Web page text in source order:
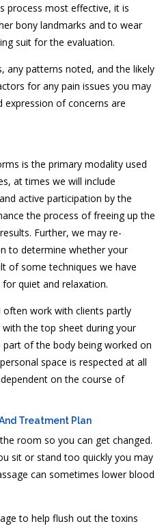
process most effective, it is
bony landmarks and to wear
suit for the evaluation.
any patterns noted, and the likely
for any pain issues you may
expression of concerns are
is the primary modality used
at times we will include
active participation by the
the process of freeing up the
Further, we may re-
to determine whether your
of some techniques we have
quiet and relaxation.
work with clients partly
the top sheet during your
of the body being worked on
space is respected at all
on the course of
Treatment Plan
room so you can get changed.
sit or stand too quickly you may
can sometimes lower blood
to help flush out the toxins